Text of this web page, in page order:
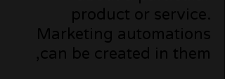
product or service.
Marketing automations
can be created in them,